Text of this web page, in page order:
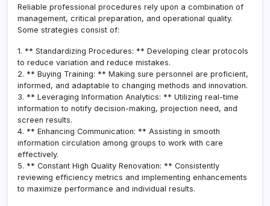
Reliable professional procedures rely upon a combination of
management, critical preparation, and operational quality.
Some strategies consist of:
1. ** Standardizing Procedures: ** Developing clear protocols
to reduce variation and reduce mistakes.
2. ** Buying Training: ** Making sure personnel are proficient,
informed, and adaptable to changing methods and innovation.
3. ** Leveraging Information Analytics: ** Utilizing real-time
information to notify decision-making, projection need, and
screen results.
4. ** Enhancing Communication: ** Assisting in smooth
information circulation among groups to work with care
effectively.
5. ** Constant High Quality Renovation: ** Consistently
reviewing efficiency metrics and implementing enhancements
to maximize performance and individual results.